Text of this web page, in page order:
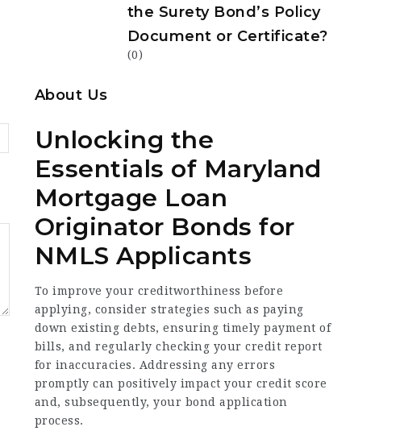
the Surety Bond’s Policy
Document or Certificate?
(0)
About Us
Unlocking the
Essentials of Maryland
Mortgage Loan
Originator Bonds for
NMLS Applicants
To improve your creditworthiness before
applying, consider strategies such as paying
down existing debts, ensuring timely payment of
bills, and regularly checking your credit report
for inaccuracies. Addressing any errors
promptly can positively impact your credit score
and, subsequently, your bond application
process.